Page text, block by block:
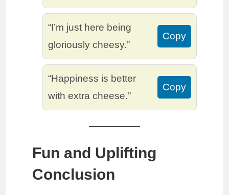
“I’m just here being
gloriously cheesy.”
Copy
“Happiness is better
with extra cheese.”
Copy
Fun and Uplifting
Conclusion